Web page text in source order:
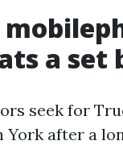
a set
seek for
York after a